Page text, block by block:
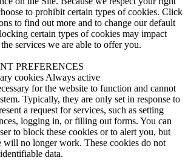
to prohibit certain types of cookies. Click
to find out more and to change our default
certain types of cookies may impact
services we are able to offer you.
PREFERENCES
cookies Always active
for the website to function and cannot
Typically, they are only set in response to
a request for services, such as setting
logging in, or filling out forms. You can
to block these cookies or to alert you, but
will no longer work. These cookies do not
data.